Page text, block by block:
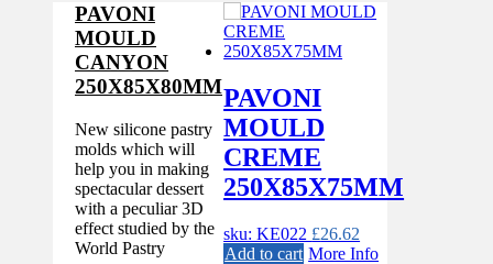
PAVONI
MOULD
CREME
250X85X75MM
sku: KE022 £26.62
Add to cart More Info
PAVONI
MOULD
CANYON
250X85X80MM
New silicone pastry
molds which will
help you in making
spectacular dessert
with a peculiar 3D
effect studied by the
World Pastry